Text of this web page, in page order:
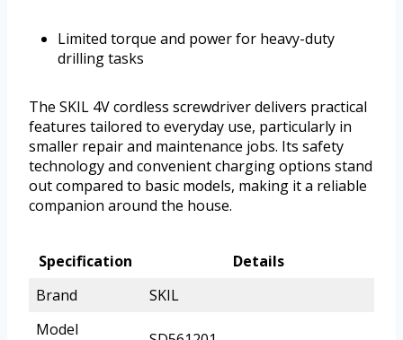
Limited torque and power for heavy-duty
drilling tasks
The SKIL 4V cordless screwdriver delivers practical
features tailored to everyday use, particularly in
smaller repair and maintenance jobs. Its safety
technology and convenient charging options stand
out compared to basic models, making it a reliable
companion around the house.
Specification
Details
Brand
SKIL
Model